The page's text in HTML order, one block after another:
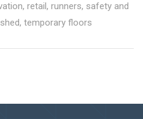
, retail, runners, safety and
, temporary floors